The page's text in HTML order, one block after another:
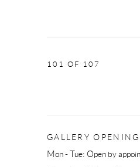
101OF 107
GALLERY
Mon - Tue: Open by